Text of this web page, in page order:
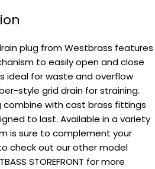
plug from Westbrass features
to easily open and close
ideal for waste and overflow
style grid drain for straining.
combine with cast brass fittings
to last. Available in a variety
is sure to complement your
check out our other model
STOREFRONT for more